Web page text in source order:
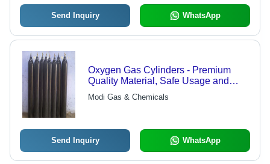
Send Inquiry WhatsApp
Oxygen Gas Cylinders - Premium
Quality Material, Safe Usage and
Sturdy Design | Superior Quality
Assurance and Modern
Modi Gas & Chemicals
Send Inquiry WhatsApp